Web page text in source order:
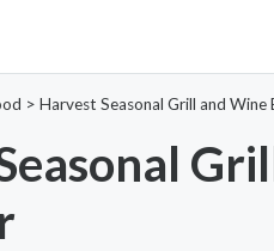
> Harvest Seasonal Grill and Wine